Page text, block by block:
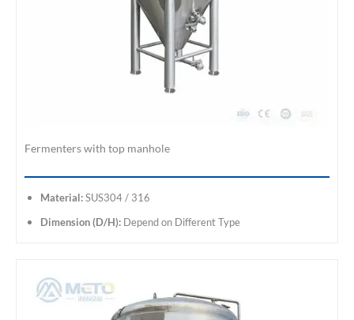
Fermenters with top manhole
Material: SUS304 / 316
Dimension (D/H): Depend on Different Type